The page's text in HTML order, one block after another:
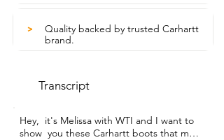
>
Quality backed by trusted Carhartt
brand.
Transcript
Hey,  it's Melissa with WTI and I want to
show  you these Carhartt boots that my